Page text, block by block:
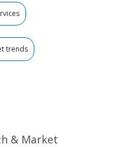
trends
& Market